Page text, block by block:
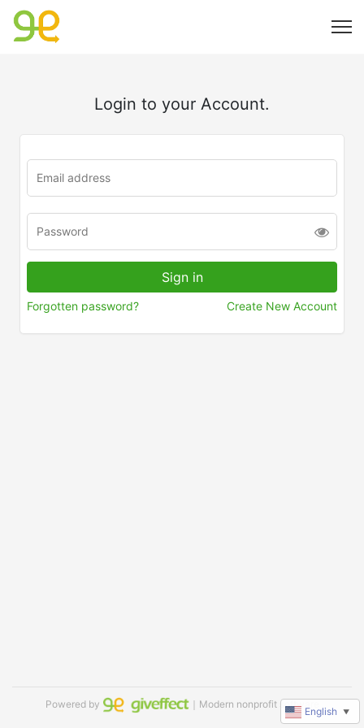
Login to your Account.
Forgotten password? Create New Account
Powered by ｜Modern nonprofit software
English ▼